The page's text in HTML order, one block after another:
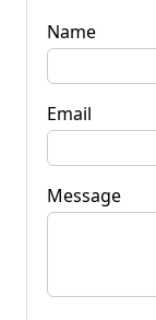
Name
Email
Message